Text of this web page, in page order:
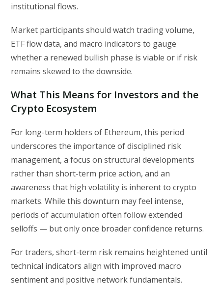
institutional flows.
Market participants should watch trading volume,
ETF flow data, and macro indicators to gauge
whether a renewed bullish phase is viable or if risk
remains skewed to the downside.
What This Means for Investors and the
Crypto Ecosystem
For long-term holders of Ethereum, this period
underscores the importance of disciplined risk
management, a focus on structural developments
rather than short-term price action, and an
awareness that high volatility is inherent to crypto
markets. While this downturn may feel intense,
periods of accumulation often follow extended
selloffs — but only once broader confidence returns.
For traders, short-term risk remains heightened until
technical indicators align with improved macro
sentiment and positive network fundamentals.